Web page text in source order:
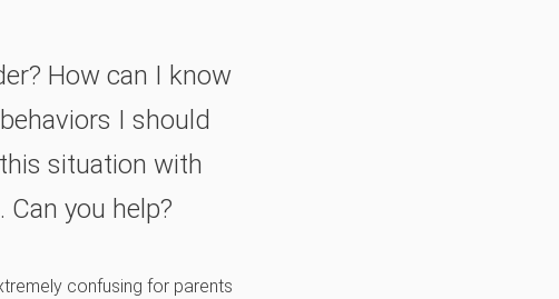
How can I know
I should
situation with
you help?
confusing for parents